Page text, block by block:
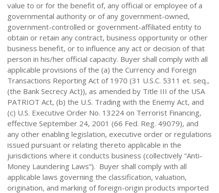
value to or for the benefit of, any official or employee of a
governmental authority or of any government-owned,
government-controlled or government-affiliated entity to
obtain or retain any contract, business opportunity or other
business benefit, or to influence any act or decision of that
person in his/her official capacity. Buyer shall comply with all
applicable provisions of the (a) the Currency and Foreign
Transactions Reporting Act of 1970 (31 U.S.C. 5311 et. seq.,
(the Bank Secrecy Act)), as amended by Title III of the USA
PATRIOT Act, (b) the U.S. Trading with the Enemy Act, and
(c) U.S. Executive Order No. 13224 on Terrorist Financing,
effective September 24, 2001 (66 Fed. Reg. 49079), and
any other enabling legislation, executive order or regulations
issued pursuant or relating thereto applicable in the
jurisdictions where it conducts business (collectively “Anti-
Money Laundering Laws”). Buyer shall comply with all
applicable laws governing the classification, valuation,
origination, and marking of foreign-origin products imported